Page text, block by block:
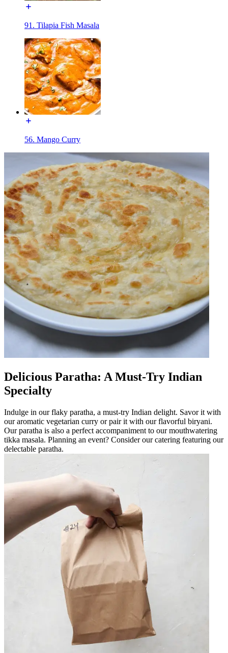
91. Tilapia Fish Masala
56. Mango Curry
Delicious Paratha: A Must-Try Indian
Specialty
Indulge in our flaky paratha, a must-try Indian delight. Savor it with
our aromatic vegetarian curry or pair it with our flavorful biryani.
Our paratha is also a perfect accompaniment to our mouthwatering
tikka masala. Planning an event? Consider our catering featuring our
delectable paratha.